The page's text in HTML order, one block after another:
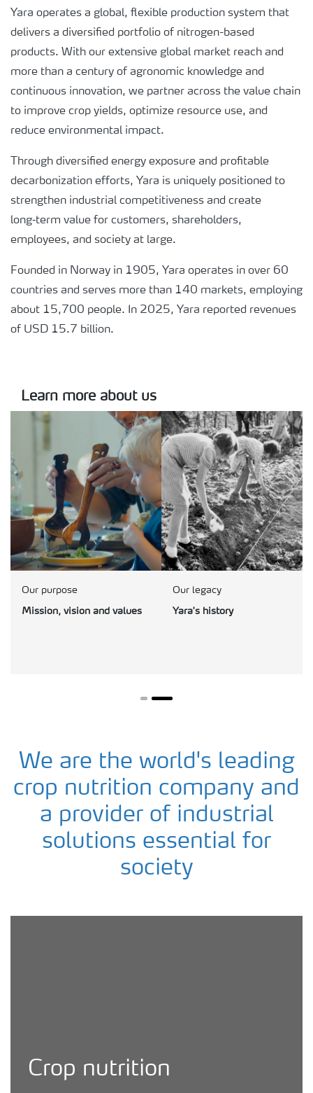
Yara operates a global, flexible production system that
delivers a diversified portfolio of nitrogen-based
products. With our extensive global market reach and
more than a century of agronomic knowledge and
continuous innovation, we partner across the value chain
to improve crop yields, optimize resource use, and
reduce environmental impact.
Through diversified energy exposure and profitable
decarbonization efforts, Yara is uniquely positioned to
strengthen industrial competitiveness and create
long‑term value for customers, shareholders,
employees, and society at large.
Founded in Norway in 1905, Yara operates in over 60
countries and serves more than 140 markets, employing
about 15,700 people. In 2025, Yara reported revenues
of USD 15.7 billion.
Learn more about us
Our purpose
Mission, vision and values
Our legacy
Yara's history
We are the world's leading
crop nutrition company and
a provider of industrial
solutions essential for
society
Crop nutrition